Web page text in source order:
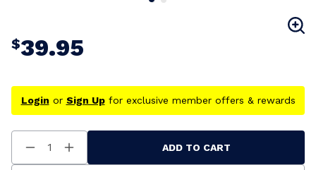
$39.95
Login or Sign Upfor exclusive member offers & rewards
Decrease
Quantity
Increase
Quantity
ADD TO CART